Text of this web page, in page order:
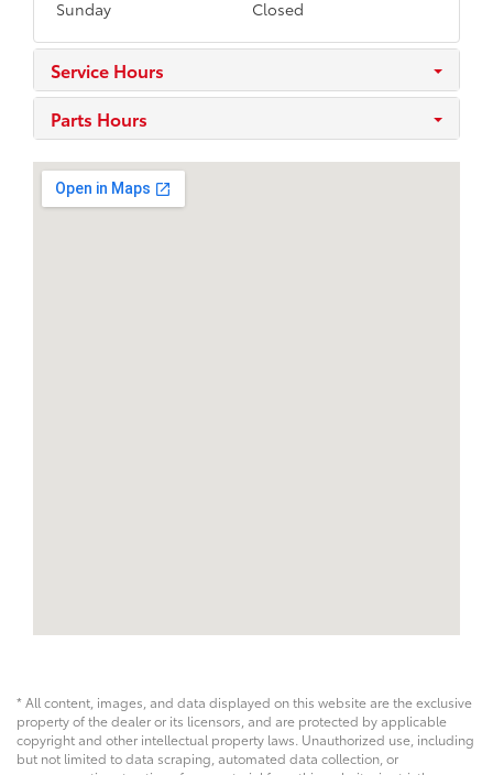
Sunday
Closed
Service Hours
Parts Hours
* All content, images, and data displayed on this website are the exclusive
property of the dealer or its licensors, and are protected by applicable
copyright and other intellectual property laws. Unauthorized use, including
but not limited to data scraping, automated data collection, or